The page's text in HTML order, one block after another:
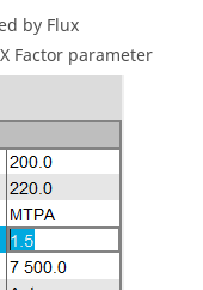
by Flux
Factor parameter